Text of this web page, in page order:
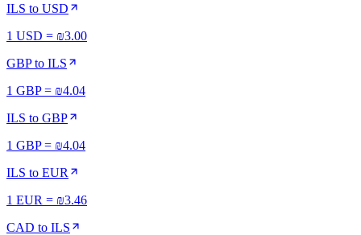
ILS to USD
1 USD = ₪3.00
GBPto ILS
1 GBP = ₪4.04
ILS to GBP
1 GBP = ₪4.04
ILS to EUR
1 EUR = ₪3.46
CAD to ILS